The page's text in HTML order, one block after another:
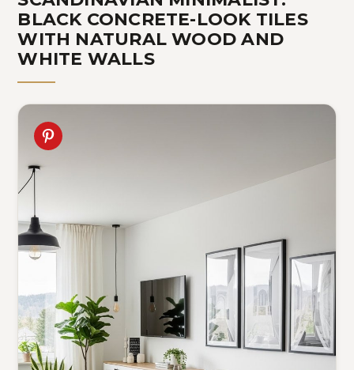
BLACK CONCRETE-LOOK TILES
WITH NATURAL WOOD AND
WHITE WALLS